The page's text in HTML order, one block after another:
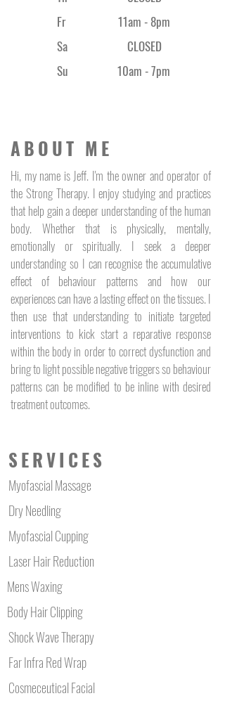
boosts cell communication
A digital
antioxidant offering protection
against blue light exposure
AquaRich - promotes long
lasting, deep hydration
Vitamin F - stimulates essential
fatty acids to replenish,
restore and hydrate
complexions
Adenosine Triphosphate (ATP) - the
heart and soul of Dermaenergy.
ATP is an energy-rich molecule
that occurs naturally in our
body, carrying the energy for
an abundance of cellular
functions.
Fr
Sa
Su
11am - 8pm
CLOSED
10am - 7pm
ABOUT ME
Hi, my name is Jeff. I'm the owner and operator of
the Strong Therapy. I enjoy studying and practices
that help gain a deeper understanding of the human
body. Whether that is physically, mentally,
emotionally or spiritually. I seek a deeper
understanding so I can recognise the accumulative
effect of behaviour patterns and how our
experiences can have a lasting effect on the tissues. I
then use that understanding to initiate targeted
interventions to kick start a reparative response
within the body in order to correct dysfunction and
bring to light possible negative triggers so behaviour
patterns can be modified to be inline with desired
treatment outcomes.
SERVICES
Myofascial Massage
Dry Needling
Myofascial Cupping
Laser Hair Reduction
Mens Waxing
Body Hair Clipping
Shock Wave Therapy
Far Infra Red Wrap
Cosmeceutical Facial